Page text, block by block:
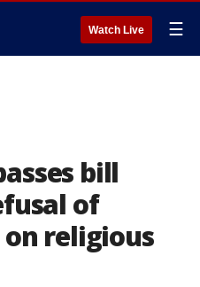
Watch Live ☰
bill
of
on religious